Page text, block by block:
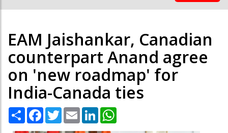
EAM Jaishankar, Canadian
counterpart Anand agree
on 'new roadmap' for
India-Canada ties
Share Facebook
TwitterEmail LinkedIn